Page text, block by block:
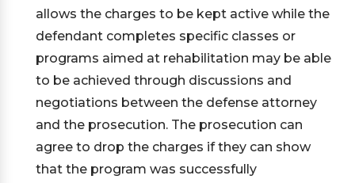
allows the charges to be kept active while the
defendant completes specific classes or
programs aimed at rehabilitation may be able
to be achieved through discussions and
negotiations between the defense attorney
and the prosecution. The prosecution can
agree to drop the charges if they can show
that the program was successfully